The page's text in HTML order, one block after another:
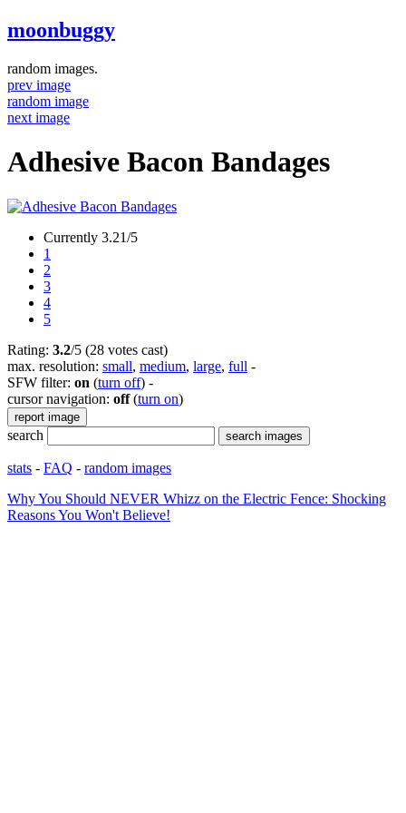
moonbuggy
random images.
prev image
random image
next image
Adhesive Bacon Bandages
Currently 3.21/5
1
2
3
4
5
Rating: 3.2/5 (28 votes cast)
max. resolution: small, medium, large, full -
SFW filter: on (turn off) -
cursor navigation: off(turn on)
search
stats - FAQ - random images
Why You Should NEVER Whizz on the Electric Fence: Shocking
Reasons You Won't Believe!